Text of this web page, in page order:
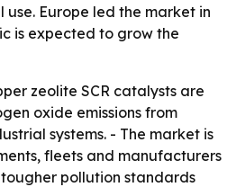
Europe led the market in
is expected to grow the
zeolite SCR catalysts are
oxide emissions from
systems. - The market is
fleets and manufacturers
pollution standards